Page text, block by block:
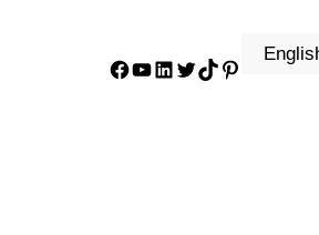
Facebook
YouTube
LinkedIn
Twitter
TikTokPinterest